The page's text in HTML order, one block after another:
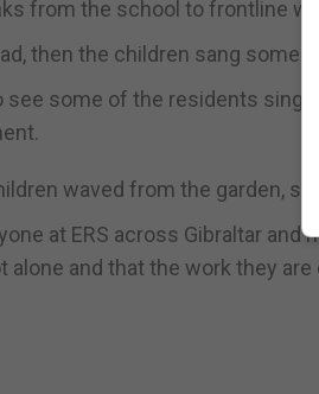
from the school to frontline
then the children sang some
see some of the residents
waved from the garden,
at ERS across Gibraltar
alone and that the work they are